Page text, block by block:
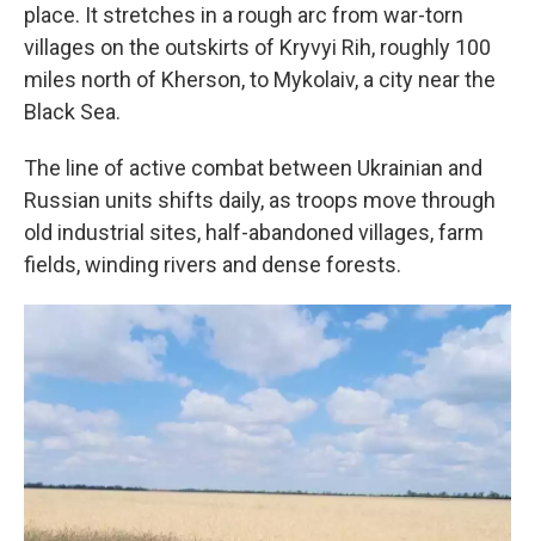
place. It stretches in a rough arc from war-torn
villages on the outskirts of Kryvyi Rih, roughly 100
miles north of Kherson, to Mykolaiv, a city near the
Black Sea.
The line of active combat between Ukrainian and
Russian units shifts daily, as troops move through
old industrial sites, half-abandoned villages, farm
fields, winding rivers and dense forests.